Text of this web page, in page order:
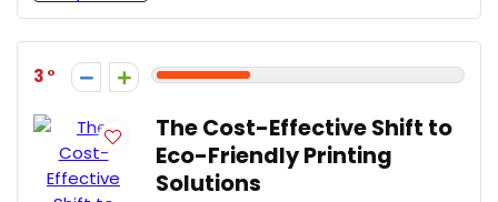
3
The Cost-Effective Shift to
Eco-Friendly Printing
Solutions